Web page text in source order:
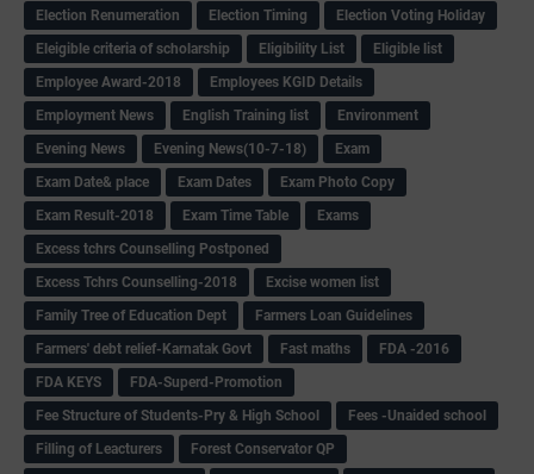
Election Renumeration
Election Timing
Election Voting Holiday
Eleigible criteria of scholarship
Eligibility List
Eligible list
Employee Award-2018
Employees KGID Details
Employment News
English Training list
Environment
Evening News
Evening News(10-7-18)
Exam
Exam Date& place
Exam Dates
Exam Photo Copy
Exam Result-2018
Exam Time Table
Exams
Excess tchrs Counselling Postponed
Excess Tchrs Counselling-2018
Excise women list
Family Tree of Education Dept
Farmers Loan Guidelines
Farmers' debt relief-Karnatak Govt
Fast maths
FDA -2016
FDA KEYS
FDA-Superd-Promotion
Fee Structure of Students-Pry & High School
Fees -Unaided school
Filling of Leacturers
Forest Conservator QP